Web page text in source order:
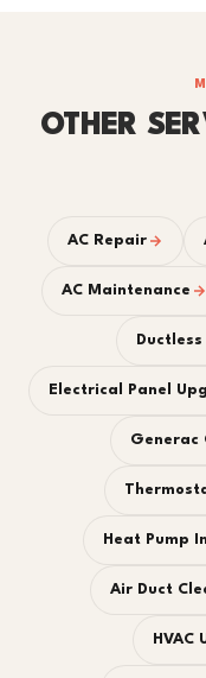
OTHER
AC Repair
AC Maintenance
Electrical Panel
Generac
Heat Pump
Air Duct